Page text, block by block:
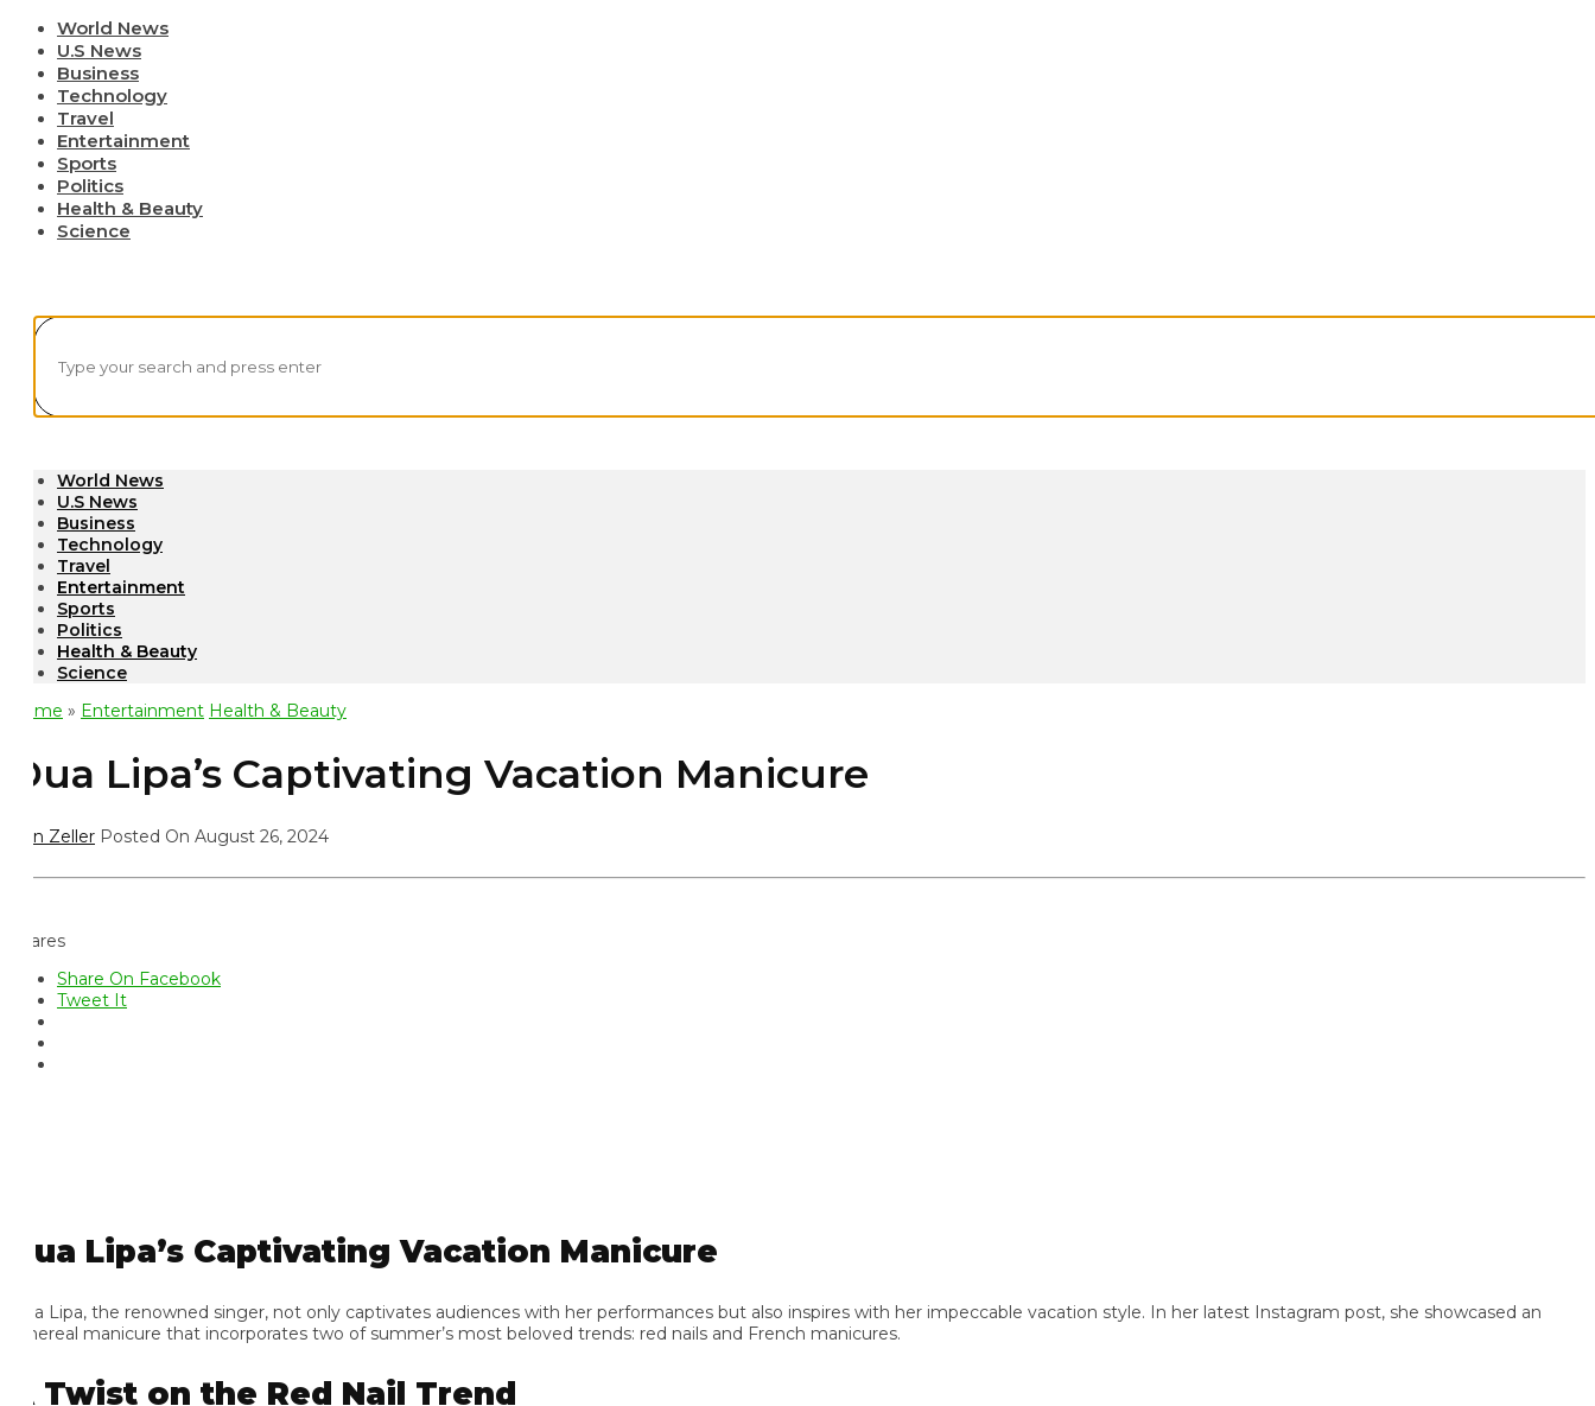
World News
U.S News
Business
Technology
Travel
Entertainment
Sports
Politics
Health & Beauty
Science
World News
U.S News
Business
Technology
Travel
Entertainment
Sports
Politics
Health & Beauty
Science
»Entertainment Health & Beauty
Lipa’s Captivating Vacation Manicure
Zeller Posted On August 26, 2024
Share On Facebook
Tweet It
Lipa’s Captivating Vacation Manicure
Lipa, the renowned singer, not only captivates audiences with her performances but also inspires with her impeccable vacation style. In her latest Instagram post, she showcased an
manicure that incorporates two of summer’s most beloved trends: red nails and French manicures.
Twist on the Red Nail Trend